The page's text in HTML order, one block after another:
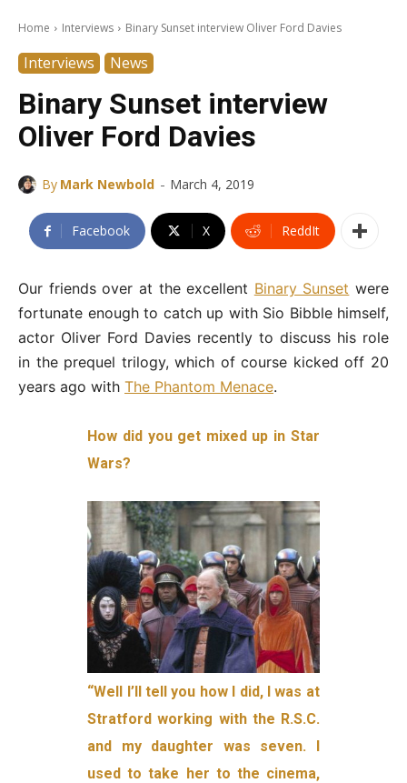
Home Interviews Binary Sunset interview Oliver Ford Davies
Interviews News
Binary Sunset interview
Oliver Ford Davies
By Mark Newbold - March 4, 2019
Facebook X ReddIt
Our friends over at the excellent Binary Sunset were
fortunate enough to catch up with Sio Bibble himself,
actor Oliver Ford Davies recently to discuss his role
in the prequel trilogy, which of course kicked off 20
years ago with The Phantom Menace.
How did you get mixed up in Star
Wars?
“Well I’ll tell you how I did, I was at
Stratford working with the R.S.C.
and my daughter was seven. I
used to take her to the cinema,